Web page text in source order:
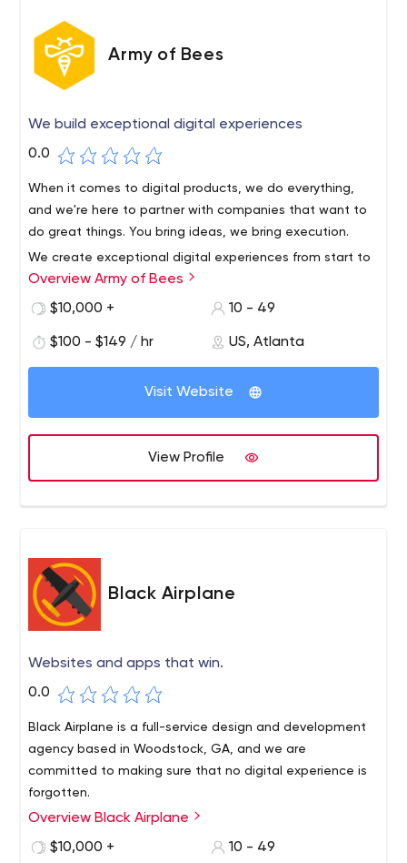
Army of Bees
We build exceptional digital experiences
0.0
When it comes to digital products, we do everything,
and we're here to partner with companies that want to
do great things. You bring ideas, we bring execution.
We create exceptional digital experiences from start to
finish and help our customers realize the full potential of
their user base.
Overview Army of Bees
$10,000 +
10 - 49
$100 - $149 / hr US, Atlanta
Visit Website
View Profile
Black Airplane
Websites and apps that win.
0.0
Black Airplane is a full-service design and development
agency based in Woodstock, GA, and we are
committed to making sure that no digital experience is
forgotten.
Black Airplane is an award-winning creative software firm
that creates apps and websites. Today's consumer
Overview Black Airplane
$10,000 +
10 - 49